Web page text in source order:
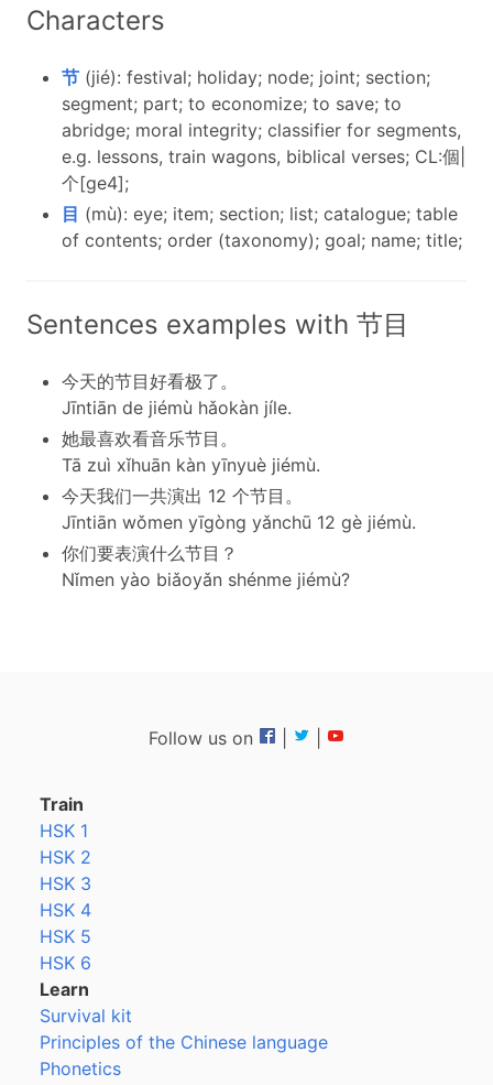
Characters
节 (jié): festival; holiday; node; joint; section;
segment; part; to economize; to save; to
abridge; moral integrity; classifier for segments,
e.g. lessons, train wagons, biblical verses; CL:個|
个[ge4];
目 (mù): eye; item; section; list; catalogue; table
of contents; order (taxonomy); goal; name; title;
Sentences examples with 节目
今天的节目好看极了。
Jīntiān de jiémù hǎokàn jíle.
她最喜欢看音乐节目。
Tā zuì xǐhuān kàn yīnyuè jiémù.
今天我们一共演出 12 个节目。
Jīntiān wǒmen yīgòng yǎnchū 12 gè jiémù.
你们要表演什么节目？
Nǐmen yào biǎoyǎn shénme jiémù?
Follow us on
Train
HSK 1
HSK 2
HSK 3
HSK 4
HSK 5
HSK 6
Learn
Survival kit
Principles of the Chinese language
Phonetics